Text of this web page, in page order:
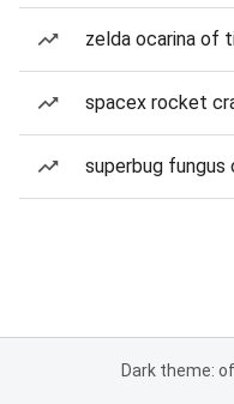
zelda ocarina of
spacex rocket
superbug fungus
Dark theme: